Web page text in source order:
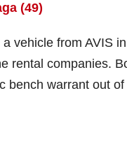
(49)
a vehicle from AVIS
rental companies.
bench warrant out